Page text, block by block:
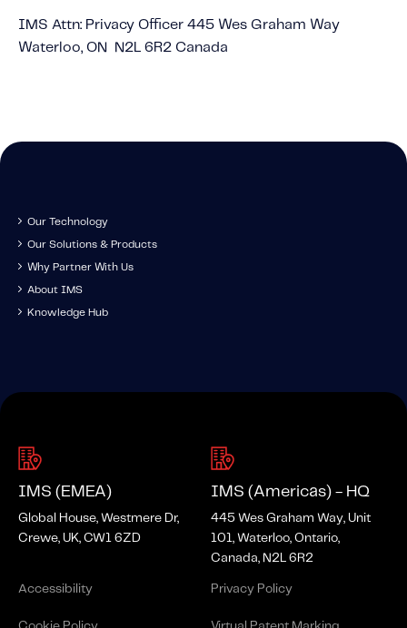
IMS Attn: Privacy Officer 445 Wes Graham Way
Waterloo, ON N2L 6R2 Canada
Our Technology
Our Solutions & Products
Why Partner With Us
About IMS
Knowledge Hub
IMS (EMEA)
Global House, Westmere Dr,
Crewe, UK, CW1 6ZD
IMS (Americas) - HQ
445 Wes Graham Way, Unit
101, Waterloo, Ontario,
Canada, N2L 6R2
Accessibility Privacy Policy